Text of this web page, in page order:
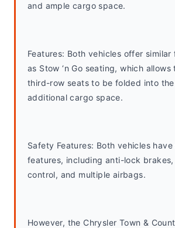
and ample cargo space.
Features: Both vehicles offer similar
as Stow ‘n Go seating, which
third-row seats to be folded into
additional cargo space.
Safety Features: Both vehicles
features, including anti-lock
control, and multiple airbags.
However, the Chrysler Town &